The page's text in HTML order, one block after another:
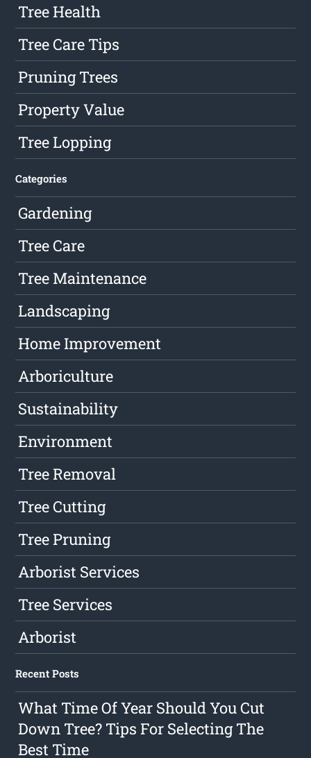
Tree Health
Tree Care Tips
Pruning Trees
Property Value
Tree Lopping
Categories
Gardening
Tree Care
Tree Maintenance
Landscaping
Home Improvement
Arboriculture
Sustainability
Environment
Tree Removal
Tree Cutting
Tree Pruning
Arborist Services
Tree Services
Arborist
Recent Posts
What Time Of Year Should You Cut
Down Tree? Tips For Selecting The
Best Time